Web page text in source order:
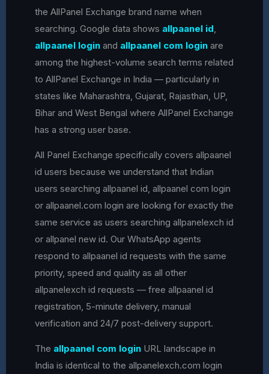
the AllPanel Exchange brand name when
searching. Google data shows allpaanel id
allpaanel login and allpaanel com login are
among the highest-volume search terms related
to AllPanel Exchange in India — particularly in
states like Maharashtra, Gujarat, Rajasthan, UP,
Bihar and West Bengal where AllPanel Exchange
has a strong user base.
All Panel Exchange specifically covers allpaanel
id users because we understand that Indian
users searching allpaanel id, allpaanel com login
or allpaanel.com login are looking for exactly the
same service as users searching allpanelexch id
or allpanel new id. Our WhatsApp agents
respond to allpaanel id requests with the same
priority, speed and quality as all other
allpanelexch id requests — free allpaanel id
registration, 5-minute delivery, manual
verification and 24/7 post-delivery support.
The allpaanel com login URL landscape in
India is identical to the allpanelexch.com login